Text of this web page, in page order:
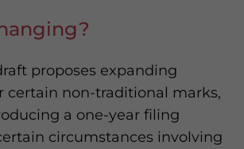
proposes expanding
certain non-traditional marks,
a one-year filing
circumstances involving